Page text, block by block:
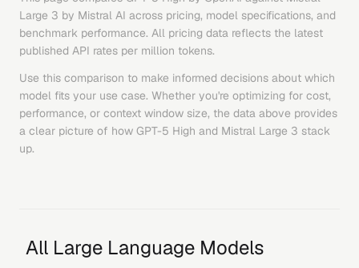
Large 3 by Mistral AI across pricing, model specifications, and
benchmark performance. All pricing data reflects the latest
published API rates per million tokens.
Use this comparison to make informed decisions about which
model fits your use case. Whether you're optimizing for cost,
performance, or context window size, the data above provides
a clear picture of how GPT-5 High and Mistral Large 3 stack
up.
All Large Language Models